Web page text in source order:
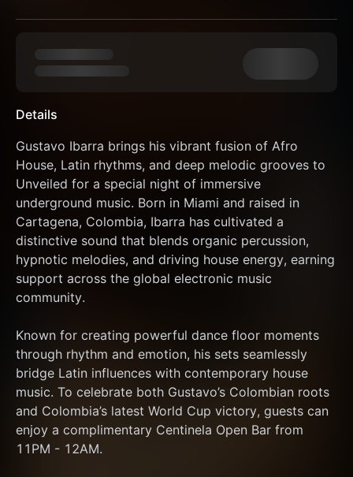
Details
Gustavo Ibarra brings his vibrant fusion of Afro
House, Latin rhythms, and deep melodic grooves to
Unveiled for a special night of immersive
underground music. Born in Miami and raised in
Cartagena, Colombia, Ibarra has cultivated a
distinctive sound that blends organic percussion,
hypnotic melodies, and driving house energy, earning
support across the global electronic music
community.
Known for creating powerful dance floor moments
through rhythm and emotion, his sets seamlessly
bridge Latin influences with contemporary house
music. To celebrate both Gustavo’s Colombian roots
and Colombia’s latest World Cup victory, guests can
enjoy a complimentary Centinela Open Bar from
11PM - 12AM.